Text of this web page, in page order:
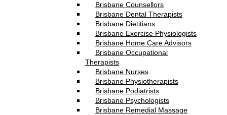
Brisbane Counsellors
Brisbane Dental Therapists
Brisbane Dietitians
Brisbane Exercise Physiologists
Brisbane Home Care Advisors
Brisbane Occupational
Therapists
Brisbane Nurses
Brisbane Physiotherapists
Brisbane Podiatrists
Brisbane Psychologists
Brisbane Remedial Massage